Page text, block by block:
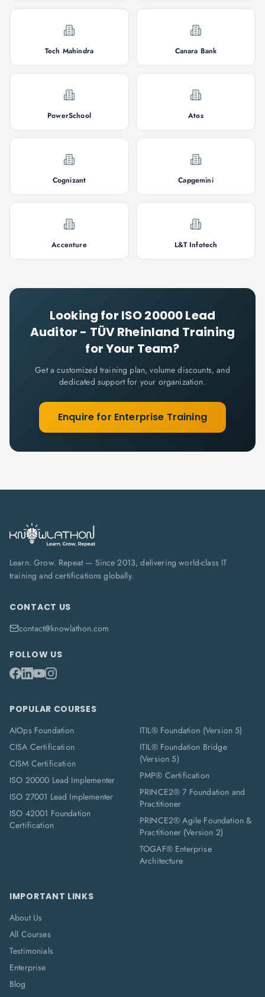
Tech Mahindra Canara Bank
PowerSchool Atos
Cognizant Capgemini
Accenture L&T Infotech
Looking for ISO 20000 Lead
Auditor - TÜV Rheinland Training
for Your Team?
Get a customized training plan, volume discounts, and
dedicated support for your organization.
Enquire for Enterprise Training
Learn. Grow. Repeat — Since 2013, delivering world-class IT
training and certifications globally.
CONTACT US
contact@knowlathon.com
FOLLOW US
POPULAR COURSES
AIOps Foundation
CISA Certification
CISM Certification
ISO 20000 Lead Implementer
ISO 27001 Lead Implementer
ISO 42001 Foundation
Certification
ITIL® Foundation (Version 5)
ITIL® Foundation Bridge
(Version 5)
PMP® Certification
PRINCE2® 7 Foundation and
Practitioner
PRINCE2® Agile Foundation &
Practitioner (Version 2)
TOGAF® Enterprise
Architecture
IMPORTANT LINKS
About Us
All Courses
Testimonials
Enterprise
Blog